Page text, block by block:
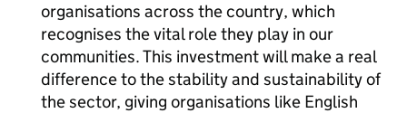
organisations across the country, which
recognises the vital role they play in our
communities. This investment will make a real
difference to the stability and sustainability of
the sector, giving organisations like English